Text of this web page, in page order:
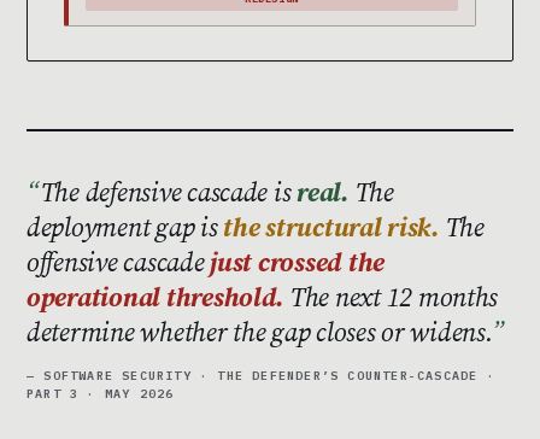
The defensive cascade isreal. The
deployment gap isthe structural risk. The
offensive cascadejust crossed the
operational threshold. The next 12 months
determine whether the gap closes or widens.
— SOFTWARE SECURITY · THE DEFENDER’S COUNTER-CASCADE ·
PART 3 · MAY 2026